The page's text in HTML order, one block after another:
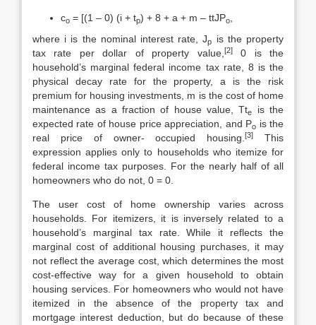
co = [(1 – 0) (i + tp) + 8 + a + m – ttJPo
where i is the nominal interest rate, Jp
is the property
tax rate per dollar of property value, [2]0 is the
household’s marginal federal income tax rate, 8 is the
physical decay rate for the property, a is the risk
premium for housing invest­ments, m is the cost of home
maintenance as a fraction of house value, Tte
is the
expected rate of house price appreciation, and Po is the
real price of owner- occupied housing.[3]
This
expression applies only to households who itemize for
federal income tax purposes. For the nearly half of all
homeowners who do not, 0 = 0.
The user cost of home ownership varies across
households. For itemizers, it is inversely related to a
household’s marginal tax rate. While it reflects the
marginal cost of additional housing purchases, it may
not reflect the average cost, which determines the most
cost-effective way for a given household to obtain
housing services. For homeowners who would not have
itemized in the absence of the property tax and
mortgage interest deduction, but do because of these